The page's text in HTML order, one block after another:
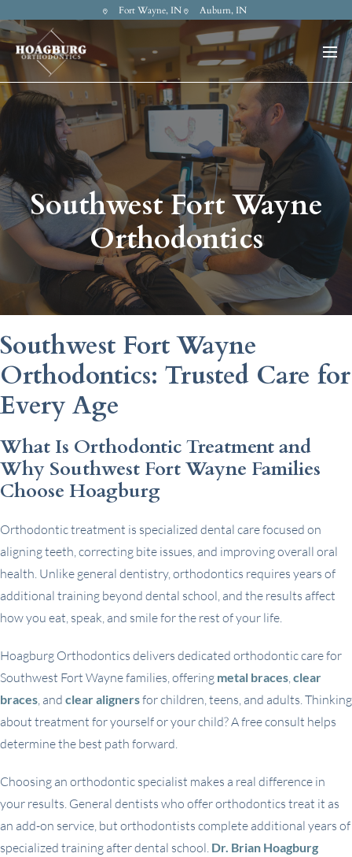
Fort Wayne, IN Auburn, IN
Southwest Fort Wayne
Orthodontics
Southwest Fort Wayne
Orthodontics: Trusted Care for
Every Age
What Is Orthodontic Treatment and
Why Southwest Fort Wayne Families
Choose Hoagburg
Orthodontic treatment is specialized dental care focused on
aligning teeth, correcting bite issues, and improving overall oral
health. Unlike general dentistry, orthodontics requires years of
additional training beyond dental school, and the results affect
how you eat, speak, and smile for the rest of your life.
Hoagburg Orthodontics delivers dedicated orthodontic care for
Southwest Fort Wayne families, offering metal braces,clear
braces, and clear alignersfor children, teens, and adults. Thinking
about treatment for yourself or your child? A free consult helps
determine the best path forward.
Choosing an orthodontic specialist makes a real difference in
your results. General dentists who offer orthodontics treat it as
an add-on service, but orthodontists complete additional years of
specialized training after dental school. Dr. Brian Hoagburg